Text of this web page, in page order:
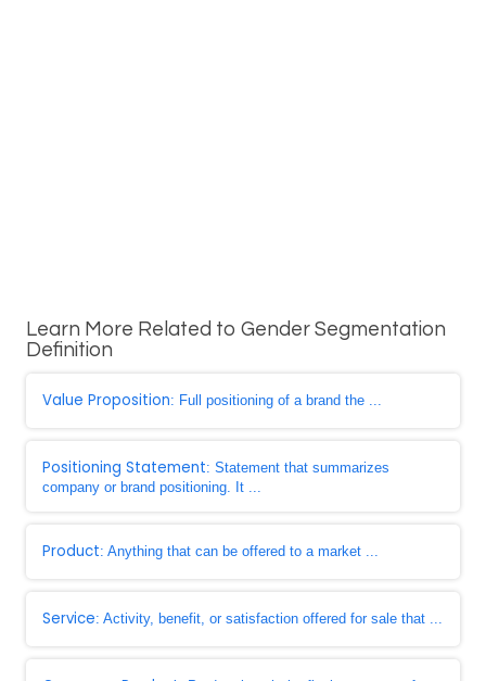
Learn More Related to Gender Segmentation
Definition
Value Proposition: Full positioning of a brand the ...
Positioning Statement: Statement that summarizes
company or brand positioning. It ...
Product: Anything that can be offered to a market ...
Service: Activity, benefit, or satisfaction offered for sale that ...